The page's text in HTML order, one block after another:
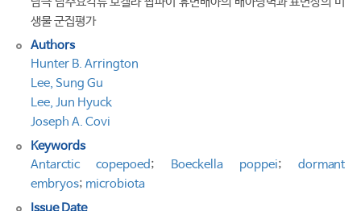
생물 군집평가
Authors
Hunter B. Arrington
Lee, Sung Gu
Lee, Jun Hyuck
Joseph A. Covi
Keywords
Antarctic copepoed; Boeckella poppei; dormant
embryos; microbiota
Issue Date